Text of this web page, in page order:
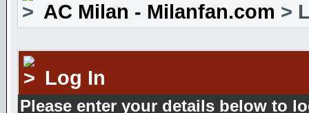
AC Milan - Milanfan.com >
Log In
Please enter your details below to